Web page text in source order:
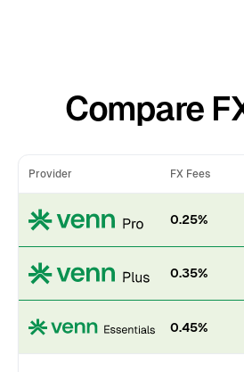
Compare
Provider FX Fees
0.25%
0.35%
0.45%